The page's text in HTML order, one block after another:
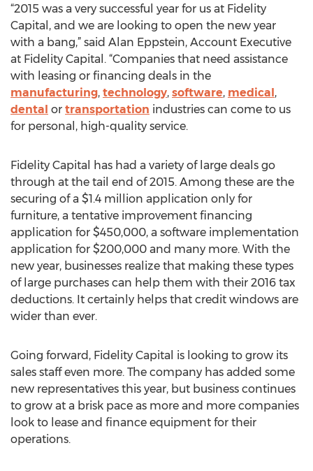
“2015 was a very successful year for us at Fidelity
Capital, and we are looking to open the new year
with a bang,” said Alan Eppstein, Account Executive
at Fidelity Capital. “Companies that need assistance
with leasing or financing deals in the
manufacturing, technology, software, medical,
dental or transportation industries can come to us
for personal, high-quality service.
Fidelity Capital has had a variety of large deals go
through at the tail end of 2015. Among these are the
securing of a $1.4 million application only for
furniture, a tentative improvement financing
application for $450,000, a software implementation
application for $200,000 and many more. With the
new year, businesses realize that making these types
of large purchases can help them with their 2016 tax
deductions. It certainly helps that credit windows are
wider than ever.
Going forward, Fidelity Capital is looking to grow its
sales staff even more. The company has added some
new representatives this year, but business continues
to grow at a brisk pace as more and more companies
look to lease and finance equipment for their
operations.